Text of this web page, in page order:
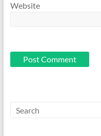
Website